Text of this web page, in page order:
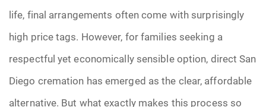
Funeral Planning
Funeral Rites
Funeral Services
life, final arrangements often come with surprisingly
high price tags. However, for families seeking a
respectful yet economically sensible option, direct San
Diego cremation has emerged as the clear, affordable
alternative. But what exactly makes this process so